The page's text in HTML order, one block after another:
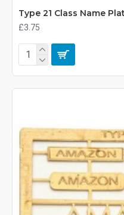
Type 21 Class Name
£3.75